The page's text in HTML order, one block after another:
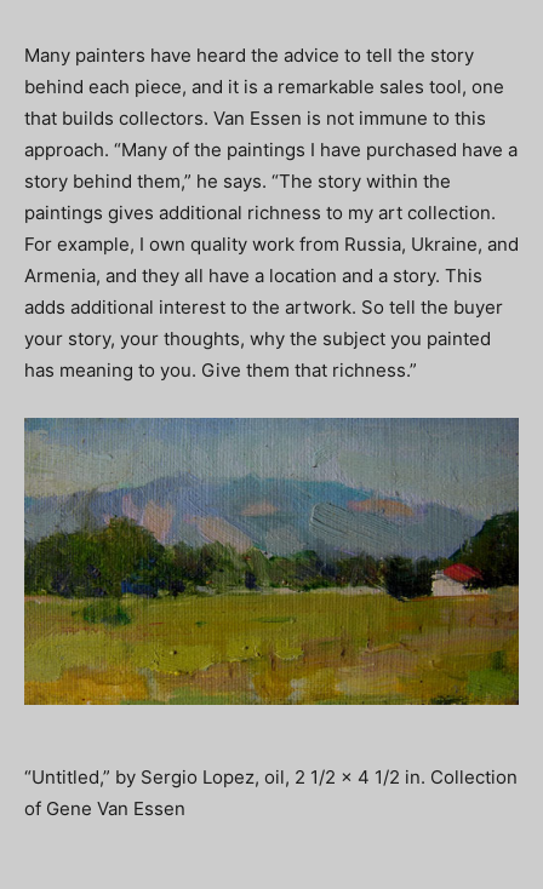
Many painters have heard the advice to tell the story
behind each piece, and it is a remarkable sales tool, one
that builds collectors. Van Essen is not immune to this
approach. “Many of the paintings I have purchased have a
story behind them,” he says. “The story within the
paintings gives additional richness to my art collection.
For example, I own quality work from Russia, Ukraine, and
Armenia, and they all have a location and a story. This
adds additional interest to the artwork. So tell the buyer
your story, your thoughts, why the subject you painted
has meaning to you. Give them that richness.”
“Untitled,” by Sergio Lopez, oil, 2 1/2 x 4 1/2 in. Collection
of Gene Van Essen